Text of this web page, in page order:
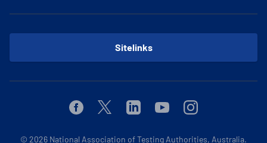
Sitelinks
FacebookTwitterLinkedinYoutubeInstagram
© 2026 National Association of Testing Authorities, Australia.